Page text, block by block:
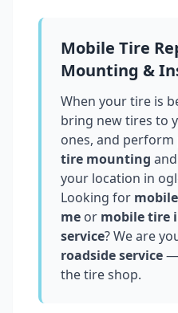
Mobile Tire
Mounting &
When your tire is
bring new tires to
ones, and
tire mounting
your location in
Looking for
me or mobile tire
service? We are
roadside service—
the tire shop.